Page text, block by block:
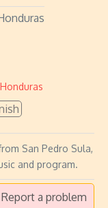
Honduras
San Pedro Sula,
and program.
Report a problem